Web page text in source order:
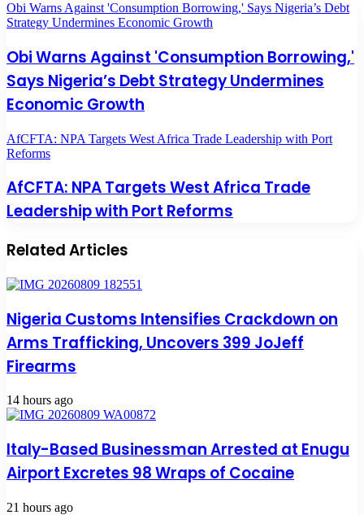
Obi Warns Against 'Consumption Borrowing,' Says Nigeria’s Debt
Strategy Undermines Economic Growth
Obi Warns Against 'Consumption Borrowing,'
Says Nigeria’s Debt Strategy Undermines
Economic Growth
AfCFTA: NPA Targets West Africa Trade Leadership with Port
Reforms
AfCFTA: NPA Targets West Africa Trade
Leadership with Port Reforms
Related Articles
Nigeria Customs Intensifies Crackdown on
Arms Trafficking, Uncovers 399 JoJeff
Firearms
14 hours ago
Italy-Based Businessman Arrested at Enugu
Airport Excretes 98 Wraps of Cocaine
21 hours ago